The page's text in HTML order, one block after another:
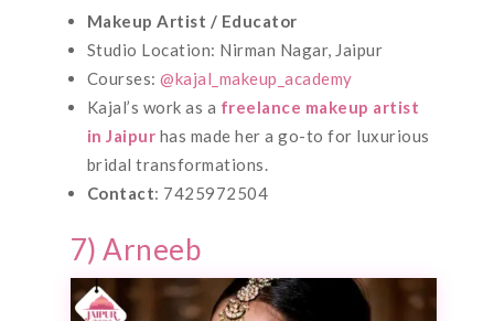
Makeup Artist / Educator
Studio Location: Nirman Nagar, Jaipur
Courses:@kajal_makeup_academy
Kajal’s work as a freelance makeup artist
in Jaipur has made her a go-to for luxurious
bridal transformations.
Contact: 7425972504
7) Arneeb